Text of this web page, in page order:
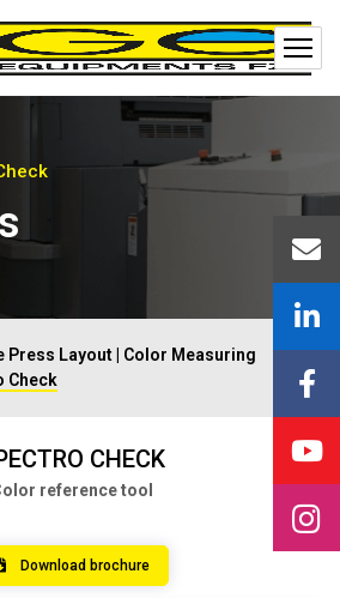
Press Layout
Color Measuring
Check
CHECK
reference tool
Download brochure